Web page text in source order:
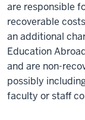
are responsible
recoverable
an additional
Education
and are non-
possibly
faculty or staff